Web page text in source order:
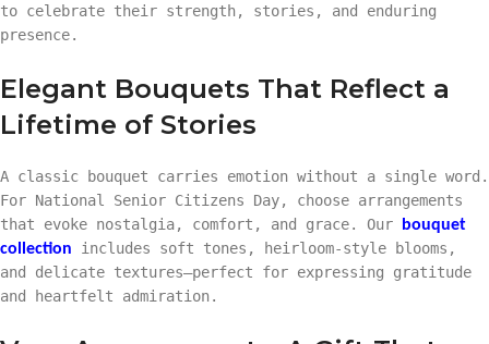
to celebrate their strength, stories, and enduring
presence.
Elegant Bouquets That Reflect a
Lifetime of Stories
A classic bouquet carries emotion without a single word.
For National Senior Citizens Day, choose arrangements
that evoke nostalgia, comfort, and grace. Our
bouquet
collection includes soft tones, heirloom-style blooms,
and delicate textures—perfect for expressing gratitude
and heartfelt admiration.